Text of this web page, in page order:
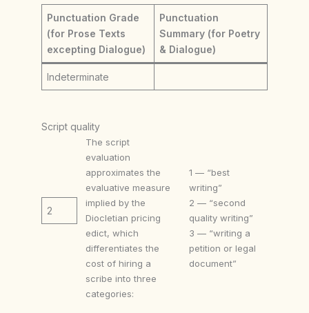
Punctuation Grade
(for Prose Texts
excepting Dialogue)
Punctuation
Summary (for Poetry
& Dialogue)
Indeterminate
Script quality
2
The script
evaluation
approximates the
evaluative measure
implied by the
Diocletian pricing
edict, which
differentiates the
cost of hiring a
scribe into three
categories:
1 — “best
writing”
2 — “second
quality writing”
3 — “writing a
petition or legal
document”